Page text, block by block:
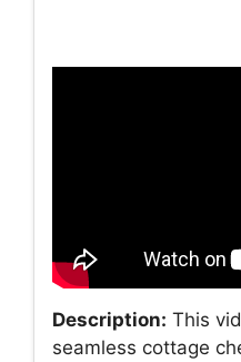
Description: This
seamless cottage